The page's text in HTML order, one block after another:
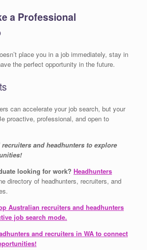
a Professional
place you in a job immediately, stay in
the perfect opportunity in the future.
can accelerate your job search, but your
proactive, professional, and open to
and headhunters to explore
looking for work? Headhunters
directory of headhunters, recruiters, and
Australian recruiters and headhunters
job search mode.
and recruiters in WA to connect